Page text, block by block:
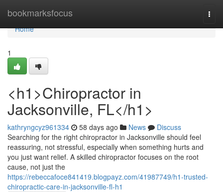
bookmarksfocus
Home
Home
1
<h1>Chiropractor in
Jacksonville, FL</h1>
kathryngcyz961334 58 days ago News
Discuss
Searching for the right chiropractor in Jacksonville should feel
reassuring, not stressful, especially when something hurts and
you just want relief. A skilled chiropractor focuses on the root
cause, not just the
https://rebeccafoce841419.blogpayz.com/41987749/h1-trusted-
chiropractic-care-in-jacksonville-fl-h1